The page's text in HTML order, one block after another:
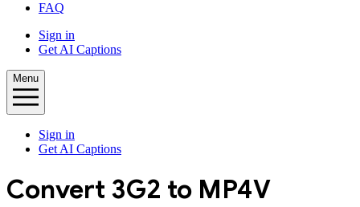
FAQ
Sign in
Get AI Captions
Menu
Sign in
Get AI Captions
Convert 3G2 to MP4V